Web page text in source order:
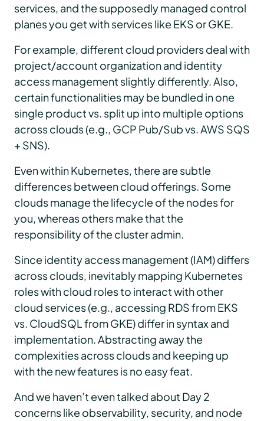
services, and the supposedly managed control
planes you get with services like EKS or GKE.
For example, different cloud providers deal with
project/account organization and identity
access management slightly differently. Also,
certain functionalities may be bundled in one
single product vs. split up into multiple options
across clouds (e.g., GCP Pub/Sub vs. AWS SQS
+ SNS).
Even within Kubernetes, there are subtle
differences between cloud offerings. Some
clouds manage the lifecycle of the nodes for
you, whereas others make that the
responsibility of the cluster admin.
Since identity access management (IAM) differs
across clouds, inevitably mapping Kubernetes
roles with cloud roles to interact with other
cloud services (e.g., accessing RDS from EKS
vs. CloudSQL from GKE) differ in syntax and
implementation. Abstracting away the
complexities across clouds and keeping up
with the new features is no easy feat.
And we haven’t even talked about Day 2
concerns like observability, security, and node